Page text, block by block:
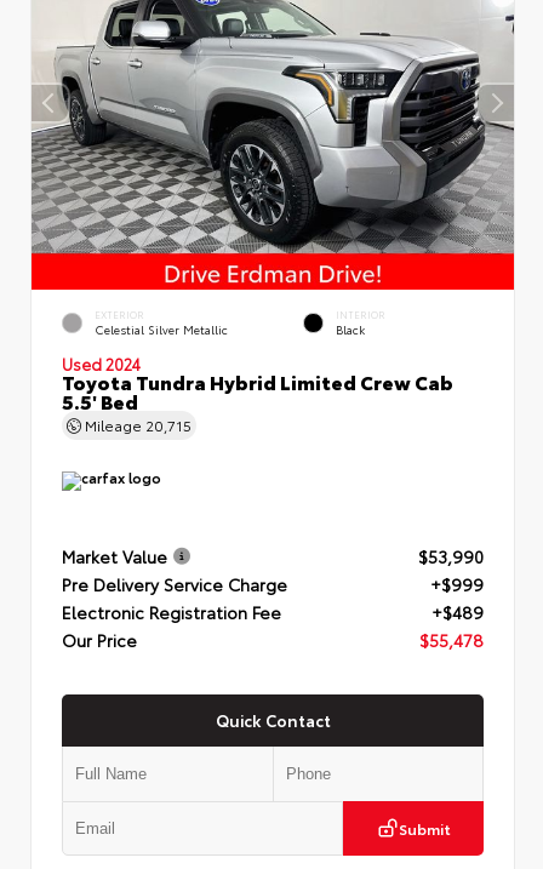
EXTERIOR
Celestial Silver Metallic
INTERIOR
Black
Used 2024
Toyota Tundra Hybrid Limited Crew Cab
5.5' Bed
Mileage 20,715
Market Value
$53,990
Pre Delivery Service Charge
+$999
Electronic Registration Fee
+$489
Our Price
$55,478
Quick Contact
Submit